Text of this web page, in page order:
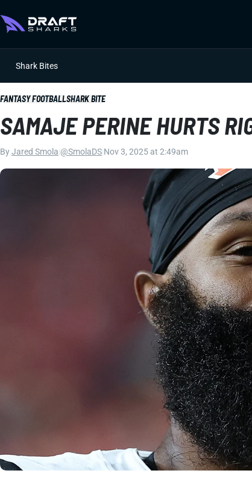
Shark Bites
FANTASY FOOTBALLSHARK BITE
SAMAJE PERINE HURTS
ByJared Smola @SmolaDS Nov 3, 2025 at 2:49am